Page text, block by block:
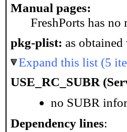
Manual pages:
FreshPorts has
pkg-plist: as obtained
Expand this list (5
USE_RC_SUBR
no SUBR
Dependency lines: